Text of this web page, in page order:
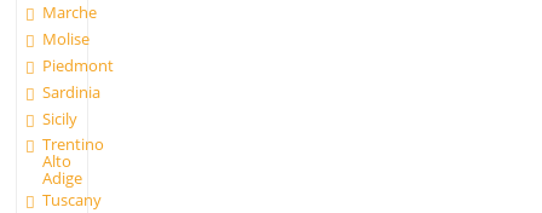
Marche
Molise
Piedmont
Sardinia
Sicily
Trentino
Alto
Adige
Tuscany